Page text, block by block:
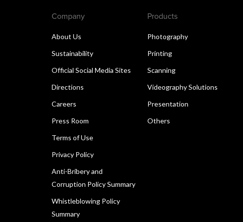
Company
About Us
Sustainability
Official Social Media Sites
Directions
Careers
Press Room
Terms of Use
Privacy Policy
Anti-Bribery and
Corruption Policy Summary
Whistleblowing Policy
Summary
Products
Photography
Printing
Scanning
Videography Solutions
Presentation
Others